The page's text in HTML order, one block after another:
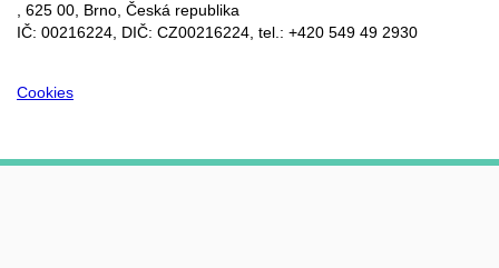
, 625 00, Brno, Česká republika
IČ: 00216224, DIČ: CZ00216224, tel.: +420 549 49 2930
Cookies